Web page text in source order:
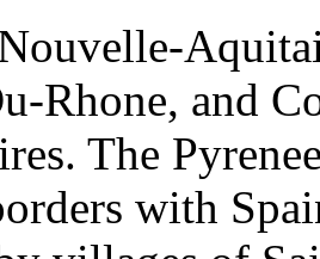
Rhone, and
The
with